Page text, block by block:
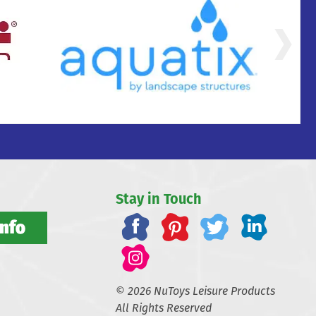
Stay in Touch
© 2026 NuToys Leisure Products
All Rights Reserved